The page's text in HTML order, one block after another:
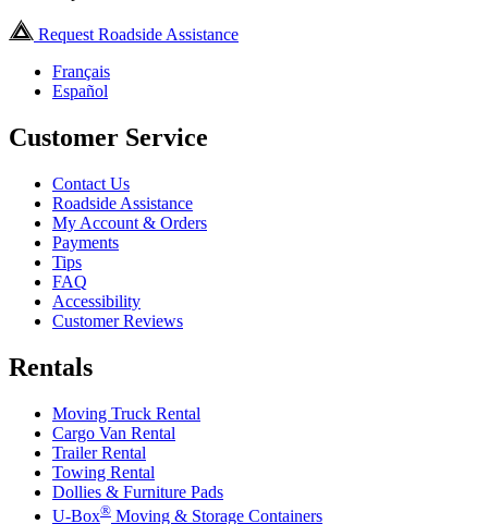
Request Roadside Assistance
Français
Español
Customer Service
Contact Us
Roadside Assistance
My Account & Orders
Payments
Tips
FAQ
Accessibility
Customer Reviews
Rentals
Moving Truck Rental
Cargo Van Rental
Trailer Rental
Towing Rental
Dollies & Furniture Pads
U-Box® Moving & Storage Containers